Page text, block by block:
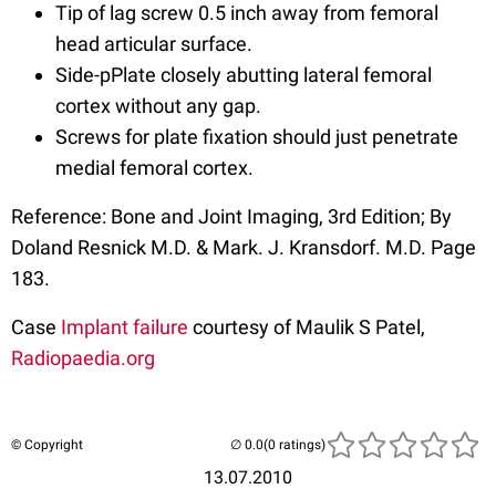
Tip of lag screw 0.5 inch away from femoral
head articular surface.
Side-pPlate closely abutting lateral femoral
cortex without any gap.
Screws for plate fixation should just penetrate
medial femoral cortex.
Reference: Bone and Joint Imaging, 3rd Edition; By
Doland Resnick M.D. & Mark. J. Kransdorf. M.D. Page
183.
Case Implant failure courtesy of Maulik S Patel,
Radiopaedia.org
© Copyright
13.07.2010
(0 ratings)